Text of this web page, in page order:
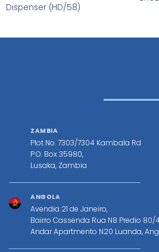
Dispenser (HD/58)
ZAMBIA
Plot No. 7303/7304 Kambala Rd
P.O. Box 35980,
Lusaka, Zambia
ANGOLA
Avendia 21 de Janeiro,
Bairro Cassenda Rua N8 Predio 80/
Andar Apartmento N20 Luanda,